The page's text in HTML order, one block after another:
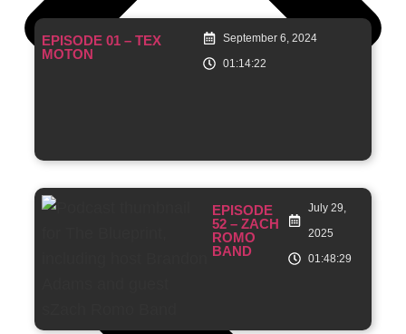
EPISODE 01 – TEX
MOTON
September 6, 2024
01:14:22
EPISODE
52 – ZACH
ROMO
BAND
July 29,
2025
01:48:29